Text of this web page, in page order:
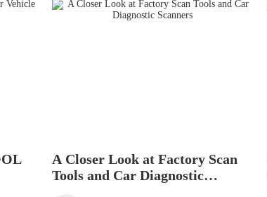
A Closer Look at Factory Scan
Tools and Car Diagnostic